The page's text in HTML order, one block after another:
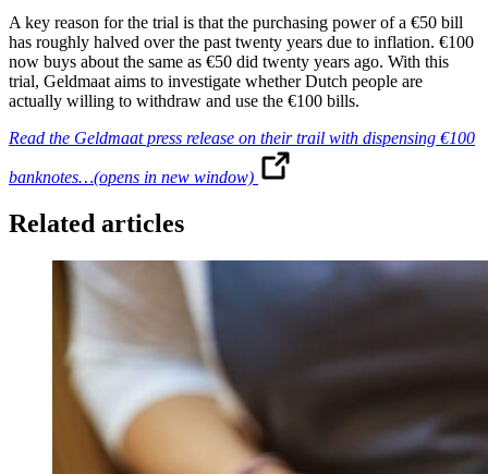
A key reason for the trial is that the purchasing power of a €50 bill
has roughly halved over the past twenty years due to inflation. €100
now buys about the same as €50 did twenty years ago. With this
trial, Geldmaat aims to investigate whether Dutch people are
actually willing to withdraw and use the €100 bills.
Read the Geldmaat press release on their trail with dispensing €100
banknotes…(opens in new window)
Related articles